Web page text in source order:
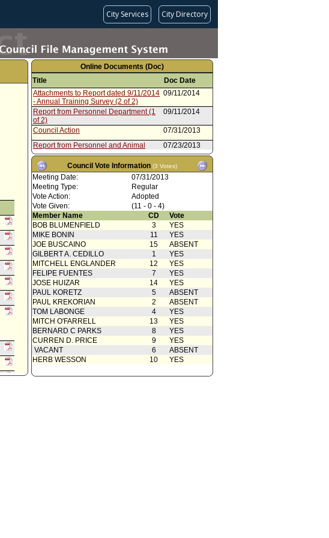
City Services City Directory
Online Documents (Doc)
Title
Doc Date
Attachments to Report dated 9/11/2014
- Annual Training Survey (2 of 2)
09/11/2014
Report from Personnel Department (1
of 2)
09/11/2014
Council Action
07/31/2013
Report from Personnel and Animal
Welfare Committee
07/23/2013
Report from Personnel Department
06/18/2013
Council Action
08/24/2012
Report from Personnel and Animal
Welfare Committee
Report from Personnel Department
06/26/2012
Council Action
11/15/2011
Report from Personnel Committee
11/04/2011
Report from Personnel Department
09/09/2011
Council Vote Information (3 Votes)
Meeting Date:
07/31/2013
Meeting Type:
Regular
Vote Action:
Adopted
Vote Given:
(11 - 0 - 4)
Member Name
CD
Vote
BOB BLUMENFIELD
3
YES
MIKE BONIN
11
YES
JOE BUSCAINO
15
ABSENT
GILBERT A. CEDILLO
1
YES
MITCHELL ENGLANDER
12
YES
FELIPE FUENTES
7
YES
JOSE HUIZAR
14
YES
PAUL KORETZ
5
ABSENT
PAUL KREKORIAN
2
ABSENT
TOM LABONGE
4
YES
MITCH O'FARRELL
13
YES
BERNARD C PARKS
8
YES
CURREN D. PRICE
9
YES
VACANT
6
ABSENT
HERB WESSON
10 YES